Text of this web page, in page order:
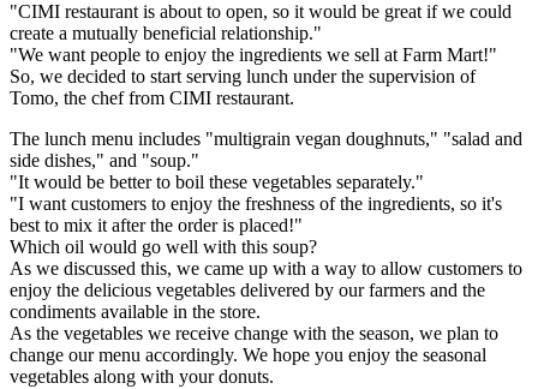
"CIMI restaurant is about to open, so it would be great if we could
create a mutually beneficial relationship."
"We want people to enjoy the ingredients we sell at Farm Mart!"
So, we decided to start serving lunch under the supervision of
Tomo, the chef from CIMI restaurant.
The lunch menu includes "multigrain vegan doughnuts," "salad and
side dishes," and "soup."
"It would be better to boil these vegetables separately."
"I want customers to enjoy the freshness of the ingredients, so it's
best to mix it after the order is placed!"
Which oil would go well with this soup?
As we discussed this, we came up with a way to allow customers to
enjoy the delicious vegetables delivered by our farmers and the
condiments available in the store.
As the vegetables we receive change with the season, we plan to
change our menu accordingly. We hope you enjoy the seasonal
vegetables along with your donuts.